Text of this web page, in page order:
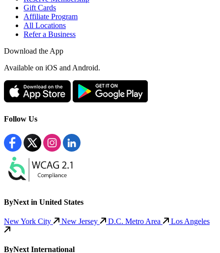
Gift Cards
Affiliate Program
All Locations
Refer a Business
Download the App
Available on iOS and Android.
Follow Us
ByNext in United States
New York City New Jersey D.C. Metro Area Los Angeles
ByNext International